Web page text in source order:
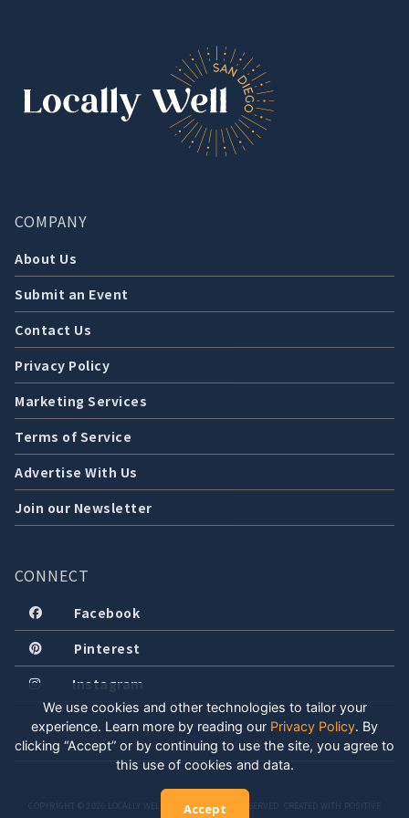
COMPANY
About Us
Submit an Event
Contact Us
Privacy Policy
Marketing Services
Terms of Service
Advertise With Us
Join our Newsletter
CONNECT
Facebook
Pinterest
Instagram
COPYRIGHT © 2026 LOCALLY WELL, LLC. ALL RIGHTS RESERVED. CREATED WITH POSITIVE
We use cookies and other technologies to tailor your
experience. Learn more by reading our Privacy Policy. By
clicking “Accept” or by continuing to use the site, you agree to
this use of cookies and data.
Accept